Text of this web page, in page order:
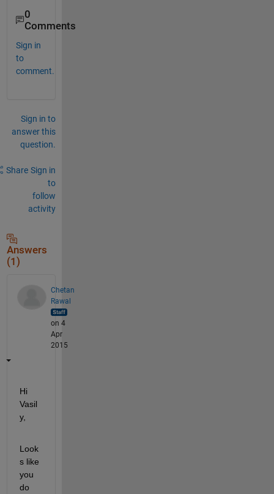
0
Comments
Sign in
to
comment.
Sign in to
answer this
question.
Share Sign in
to
follow
activity
Answers
(1)
Chetan
Rawal
on 4
Apr
2015
Hi
Vasil
y,
Look
s like
you
do